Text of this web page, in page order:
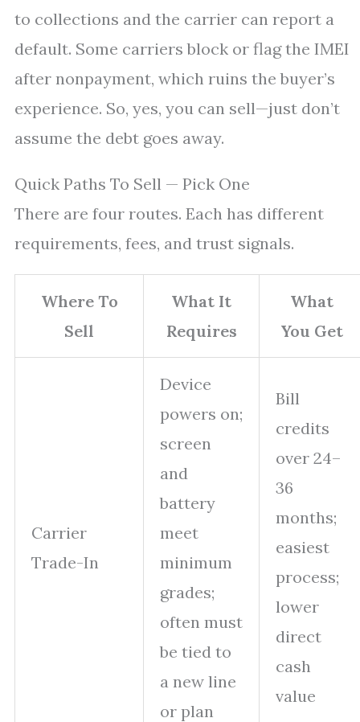
to collections and the carrier can report a
default. Some carriers block or flag the IMEI
after nonpayment, which ruins the buyer’s
experience. So, yes, you can sell—just don’t
assume the debt goes away.
Quick Paths To Sell — Pick One
There are four routes. Each has different
requirements, fees, and trust signals.
Where To
Sell
What It
Requires
What
You Get
Carrier
Trade-In
Device
powers on;
screen
and
battery
meet
minimum
grades;
often must
be tied to
a new line
or plan
Bill
credits
over 24–
36
months;
easiest
process;
lower
direct
cash
value